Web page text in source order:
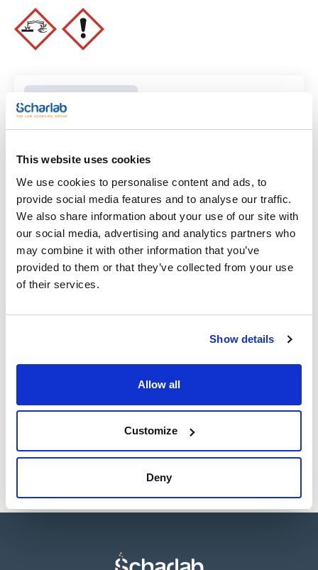
This website uses cookies
We use cookies to personalise content and ads, to
provide social media features and to analyse our traffic.
We also share information about your use of our site with
our social media, advertising and analytics partners who
may combine it with other information that you’ve
provided to them or that they’ve collected from your use
of their services.
Show details
Allow all
Customize
Deny
assay (acidimetric): min. 35 %
sulfates (SO4): max. 0,005 %
ammonium (NH4): max. 0,005 %
arsenic (As): max. 3 ppm
iron (Fe): max. 0,005 %
Clear filters
Features
Volume
Packaging
bottle